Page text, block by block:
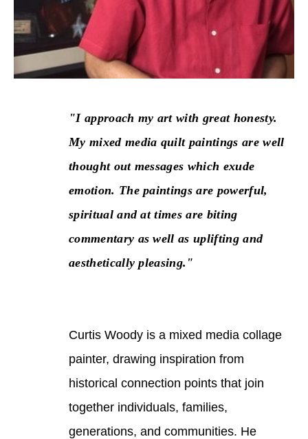
"I approach my art with great honesty.
My mixed media quilt paintings are well
thought out messages which exude
emotion. The paintings are powerful,
spiritual and at times are biting
commentary as well as uplifting and
aesthetically pleasing."
Curtis Woody is a mixed media collage
painter, drawing inspiration from
historical connection points that join
together individuals, families,
generations, and communities. He